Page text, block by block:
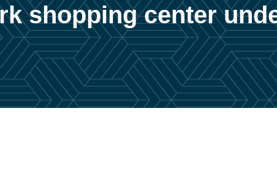
shopping center